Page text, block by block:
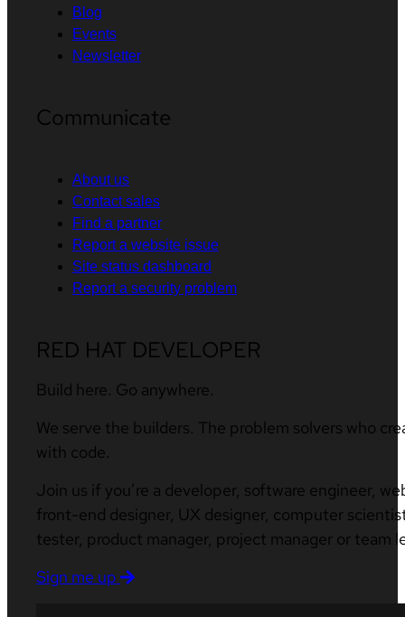
Blog
Events
Newsletter
Communicate
About us
Contact sales
Find a partner
Report a website issue
Site status dashboard
Report a security problem
RED HAT DEVELOPER
Build here. Go anywhere.
We serve the builders. The problem solvers who
with code.
Join us if you’re a developer, software engineer,
front-end designer, UX designer, computer
tester, product manager, project manager or team
Sign me up